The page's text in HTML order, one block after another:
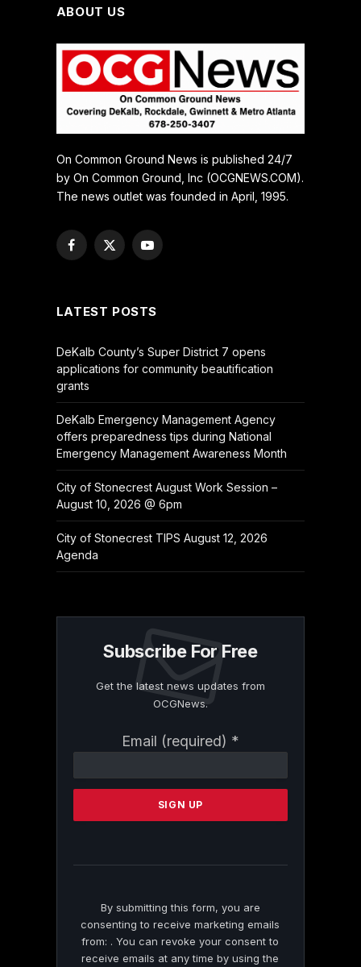
ABOUT US
On Common Ground News is published 24/7
by On Common Ground, Inc (OCGNEWS.COM).
The news outlet was founded in April, 1995.
Facebook
X
YouTube
LATEST POSTS
DeKalb County’s Super District 7 opens
applications for community beautification
grants
DeKalb Emergency Management Agency
offers preparedness tips during National
Emergency Management Awareness Month
City of Stonecrest August Work Session –
August 10, 2026 @ 6pm
City of Stonecrest TIPS August 12, 2026
Agenda
Subscribe For Free
Get the latest news updates from
OCGNews.
Email (required) *
Contact
Please
this
By submitting this form, you are
consenting to receive marketing emails
from: . You can revoke your consent to
receive emails at any time by using the